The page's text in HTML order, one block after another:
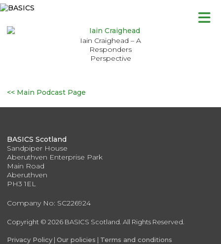
Skip
to
Iain Craighead – A
Responders
Perspective
<< Main Podcast Page
BASICS Scotland
Sandpiper House
Aberuthven Enterprise Park
Main Road
Aberuthven
PH3 1EL
Company No: SC226924
Copyright © 2026 BASICS Scotland. All Rights Reserved.
Privacy Policy | Our policies | Terms and conditions